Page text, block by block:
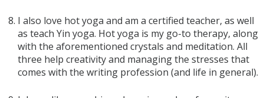
I also love hot yoga and am a certified teacher, as well
as teach Yin yoga. Hot yoga is my go-to therapy, along
with the aforementioned crystals and meditation. All
three help creativity and managing the stresses that
comes with the writing profession (and life in general).